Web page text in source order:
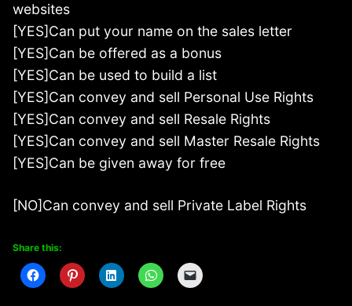
websites
[YES]Can put your name on the sales letter
[YES]Can be offered as a bonus
[YES]Can be used to build a list
[YES]Can convey and sell Personal Use Rights
[YES]Can convey and sell Resale Rights
[YES]Can convey and sell Master Resale Rights
[YES]Can be given away for free
[NO]Can convey and sell Private Label Rights
Share this: